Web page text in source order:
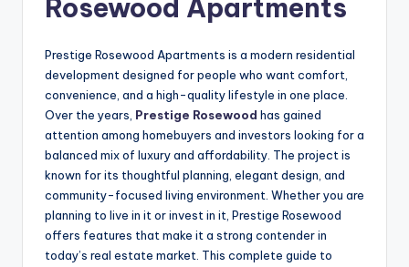
Rosewood Apartments
Prestige Rosewood Apartments is a modern residential
development designed for people who want comfort,
convenience, and a high-quality lifestyle in one place.
Over the years, Prestige Rosewood has gained
attention among homebuyers and investors looking for a
balanced mix of luxury and affordability. The project is
known for its thoughtful planning, elegant design, and
community-focused living environment. Whether you are
planning to live in it or invest in it, Prestige Rosewood
offers features that make it a strong contender in
today’s real estate market. This complete guide to